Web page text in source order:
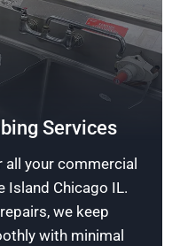
Services
your commercial
Island Chicago IL.
we keep
with minimal
with strong and
any potential